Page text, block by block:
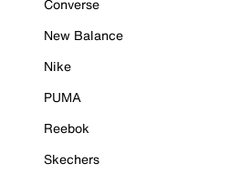
Converse
New Balance
Nike
PUMA
Reebok
Skechers